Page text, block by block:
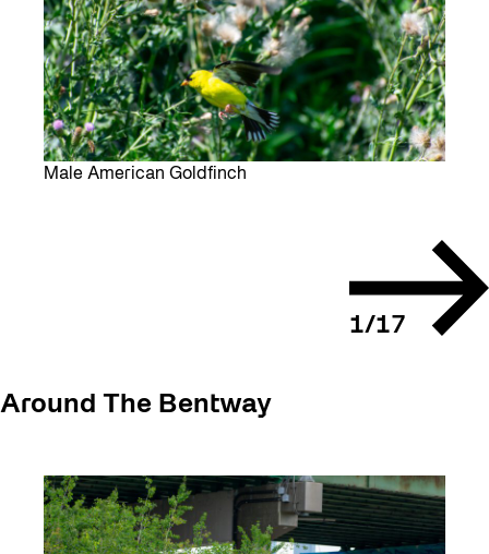
Male American Goldfinch
slide
1/17
Around The Bentway